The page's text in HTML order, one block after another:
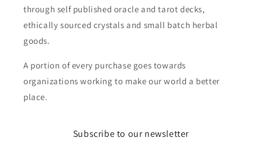
through self published oracle and tarot decks,
ethically sourced crystals and small batch herbal
goods.
A portion of every purchase goes towards
organizations working to make our world a better
place.
Subscribe to our newsletter